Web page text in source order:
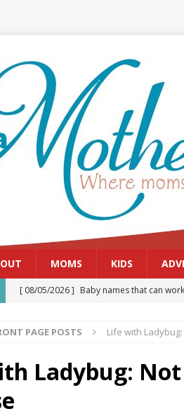
MOMS KIDS
[ 08/05/2026 ] Baby names that can
[ 07/29/2026 ] The Rockwood Files:
[ 07/27/2026 ]
Tips on preventing and
[ 08/07/2026 ] Pet Parenting: How to
PAGE POSTS Life with
Ladybug: Not